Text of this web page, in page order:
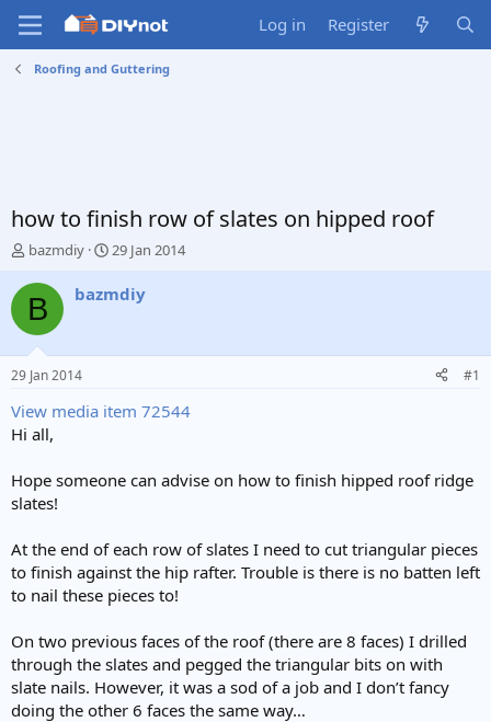
Log in Register
Roofing and Guttering
how to finish row of slates on hipped roof
T
r
e
d
s
t
a
t
r
bazmdiy
S
a
e
29 Jan 2014
B bazmdiy
29 Jan 2014 #1
View media item 72544
Hi all,
Hope someone can advise on how to finish hipped roof ridge
slates!
At the end of each row of slates I need to cut triangular pieces
to finish against the hip rafter. Trouble is there is no batten left
to nail these pieces to!
On two previous faces of the roof (there are 8 faces) I drilled
through the slates and pegged the triangular bits on with
slate nails. However, it was a sod of a job and I don’t fancy
doing the other 6 faces the same way…